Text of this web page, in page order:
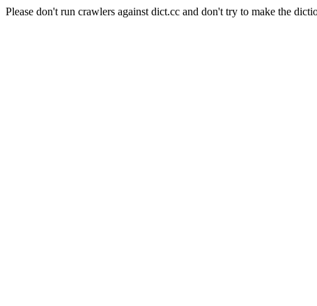
Please don't run crawlers against dict.cc and don't try to make the